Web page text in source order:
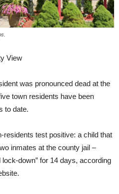
View
was pronounced dead at the
town residents have been
to date.
residents test positive: a child that
inmates at the county jail –
down” for 14 days, according